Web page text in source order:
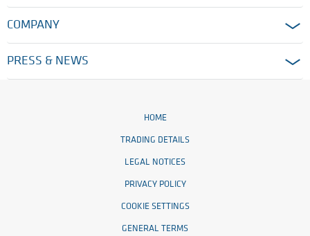
COMPANY
PRESS & NEWS
HOME
TRADING DETAILS
LEGAL NOTICES
PRIVACY POLICY
COOKIE SETTINGS
GENERAL TERMS